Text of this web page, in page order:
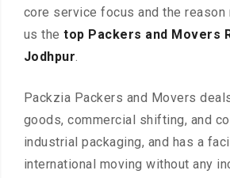
core service focus and the reason
us thetop Packers and Movers
Jodhpur.
Packzia Packers and Movers
goods, commercial shifting, and
industrial packaging, and has a
international moving without any